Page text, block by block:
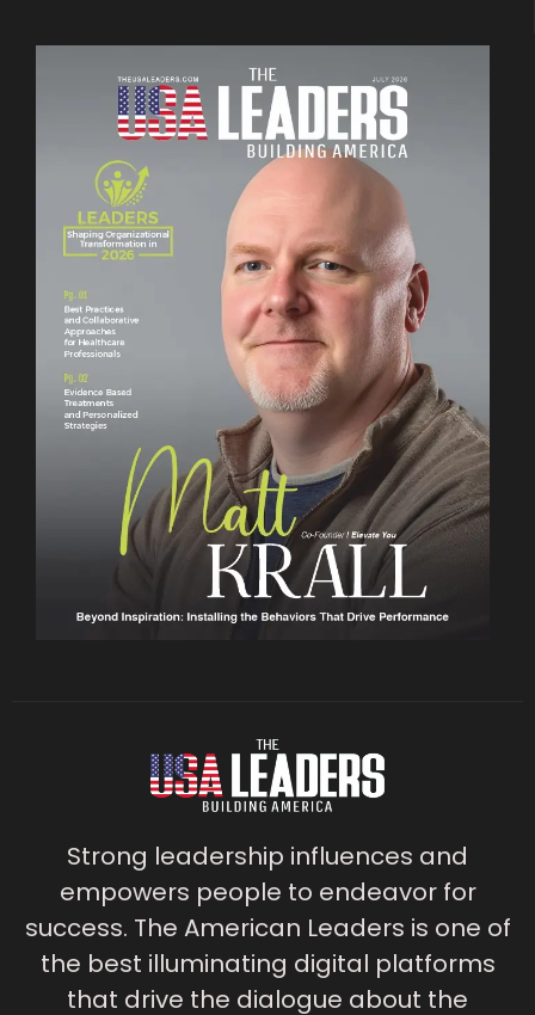
Strong leadership influences and
empowers people to endeavor for
success. The American Leaders is one of
the best illuminating digital platforms
that drive the dialogue about the